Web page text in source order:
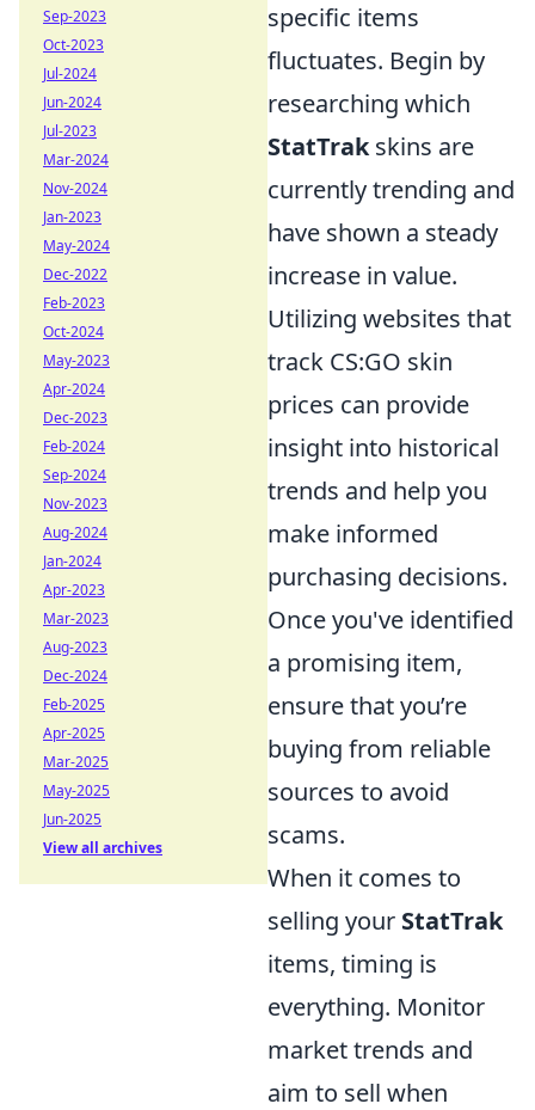
specific items
fluctuates. Begin by
researching which
StatTrakskins are
currently trending and
have shown a steady
increase in value.
Utilizing websites that
track CS:GO skin
prices can provide
insight into historical
trends and help you
make informed
purchasing decisions.
Once you've identified
a promising item,
ensure that you’re
buying from reliable
sources to avoid
scams.
When it comes to
selling your StatTrak
items, timing is
everything. Monitor
market trends and
aim to sell when
Sep-2023
Oct-2023
Jul-2024
Jun-2024
Jul-2023
Mar-2024
Nov-2024
Jan-2023
May-2024
Dec-2022
Feb-2023
Oct-2024
May-2023
Apr-2024
Dec-2023
Feb-2024
Sep-2024
Nov-2023
Aug-2024
Jan-2024
Apr-2023
Mar-2023
Aug-2023
Dec-2024
Feb-2025
Apr-2025
Mar-2025
May-2025
Jun-2025
View all archives